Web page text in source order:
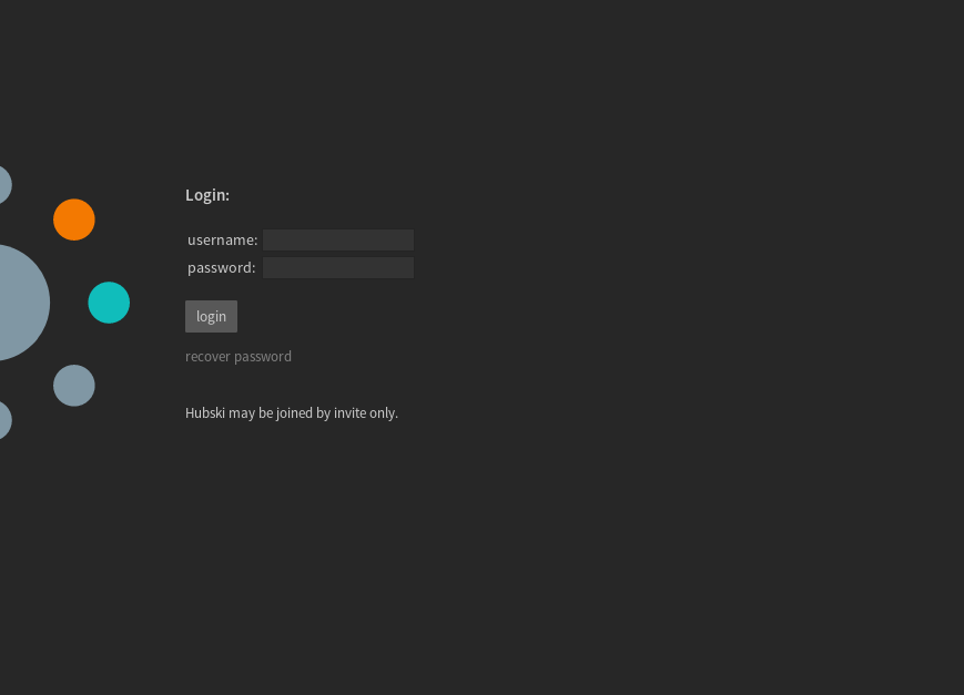
Login:
username:
password:
recover password
Hubski may be joined by invite only.